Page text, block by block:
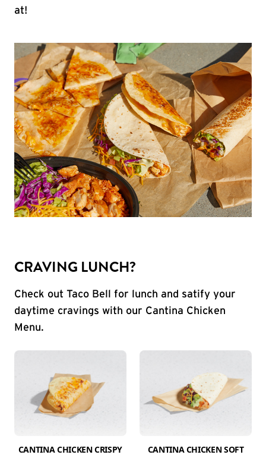
at!
CRAVING LUNCH?
Check out Taco Bell for lunch and satify your
daytime cravings with our Cantina Chicken
Menu.
CANTINA CHICKEN CRISPY
CANTINA CHICKEN SOFT